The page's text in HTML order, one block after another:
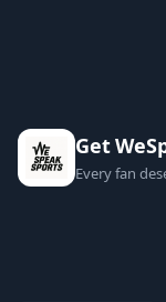
Get
Every fan